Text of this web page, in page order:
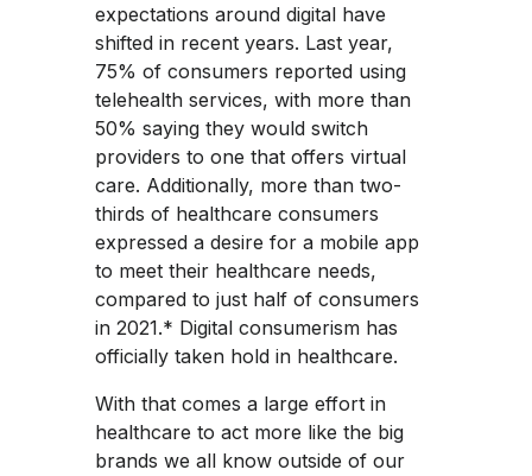
expectations around digital have
shifted in recent years. Last year,
75% of consumers reported using
telehealth services, with more than
50% saying they would switch
providers to one that offers virtual
care. Additionally, more than two-
thirds of healthcare consumers
expressed a desire for a mobile app
to meet their healthcare needs,
compared to just half of consumers
in 2021.* Digital consumerism has
officially taken hold in healthcare.
With that comes a large effort in
healthcare to act more like the big
brands we all know outside of our